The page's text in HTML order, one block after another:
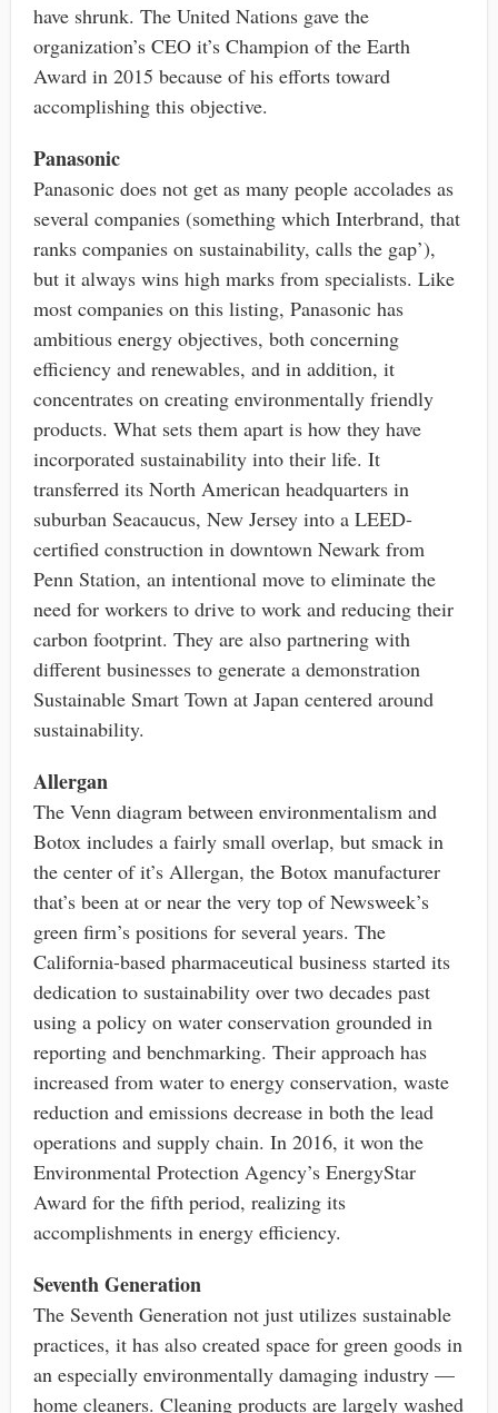
have shrunk. The United Nations gave the
organization’s CEO it’s Champion of the Earth
Award in 2015 because of his efforts toward
accomplishing this objective.
Panasonic
Panasonic does not get as many people accolades as
several companies (something which Interbrand, that
ranks companies on sustainability, calls the gap’),
but it always wins high marks from specialists. Like
most companies on this listing, Panasonic has
ambitious energy objectives, both concerning
efficiency and renewables, and in addition, it
concentrates on creating environmentally friendly
products. What sets them apart is how they have
incorporated sustainability into their life. It
transferred its North American headquarters in
suburban Seacaucus, New Jersey into a LEED-
certified construction in downtown Newark from
Penn Station, an intentional move to eliminate the
need for workers to drive to work and reducing their
carbon footprint. They are also partnering with
different businesses to generate a demonstration
Sustainable Smart Town at Japan centered around
sustainability.
Allergan
The Venn diagram between environmentalism and
Botox includes a fairly small overlap, but smack in
the center of it’s Allergan, the Botox manufacturer
that’s been at or near the very top of Newsweek’s
green firm’s positions for several years. The
California-based pharmaceutical business started its
dedication to sustainability over two decades past
using a policy on water conservation grounded in
reporting and benchmarking. Their approach has
increased from water to energy conservation, waste
reduction and emissions decrease in both the lead
operations and supply chain. In 2016, it won the
Environmental Protection Agency’s EnergyStar
Award for the fifth period, realizing its
accomplishments in energy efficiency.
Seventh Generation
The Seventh Generation not just utilizes sustainable
practices, it has also created space for green goods in
an especially environmentally damaging industry —
home cleaners. Cleaning products are largely washed